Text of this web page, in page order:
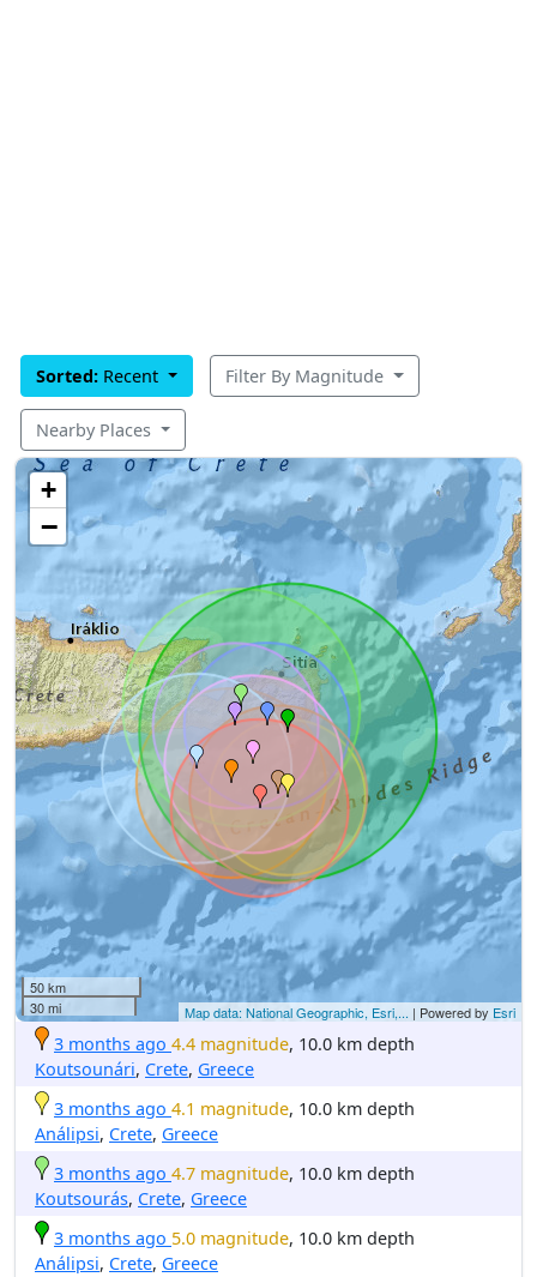
Sorted: Recent Filter By Magnitude
Nearby Places
+
−
50 km
30 mi
Map data: National Geographic, Esri,... | Powered by Esri
3 months ago 4.4 magnitude, 10.0 km depth
Koutsounári, Crete, Greece
3 months ago 4.1 magnitude, 10.0 km depth
Análipsi, Crete, Greece
3 months ago 4.7 magnitude, 10.0 km depth
Koutsourás, Crete, Greece
3 months ago 5.0 magnitude, 10.0 km depth
Análipsi, Crete, Greece